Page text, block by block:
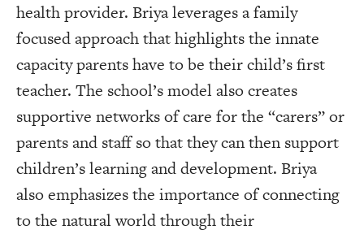
health provider. Briya leverages a family
focused approach that highlights the innate
capacity parents have to be their child’s first
teacher. The school’s model also creates
supportive networks of care for the “carers” or
parents and staff so that they can then support
children’s learning and development. Briya
also emphasizes the importance of connecting
to the natural world through their